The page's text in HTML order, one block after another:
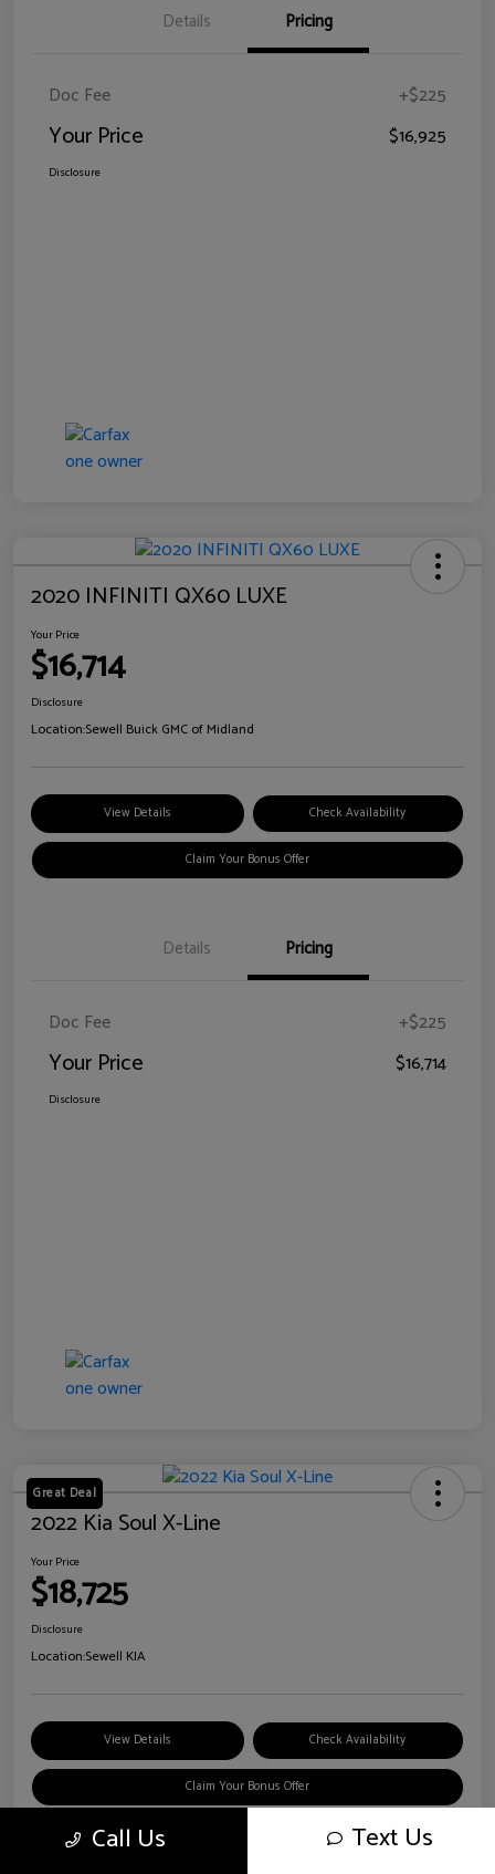
Details Pricing
Doc Fee +$225
Your Price $16,925
Disclosure
2020 INFINITI QX60 LUXE
Your Price
$16,714
Disclosure
Location:Sewell Buick GMC of Midland
View Details Check Availability
Claim Your Bonus Offer
Details Pricing
Doc Fee +$225
Your Price $16,714
Disclosure
Great Deal
2022 Kia Soul X-Line
Your Price
$18,725
Disclosure
Location:Sewell KIA
View Details Check Availability
Claim Your Bonus Offer
Call Us Text Us